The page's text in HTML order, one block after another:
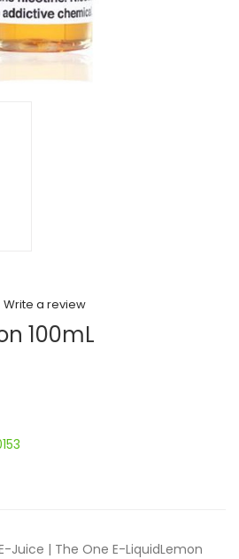
Write a review
100mL
Juice | The One E-LiquidLemon